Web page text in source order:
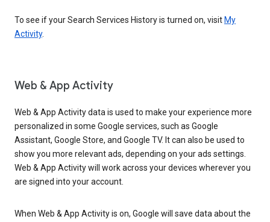
To see if your Search Services History is turned on, visit My
Activity.
Web & App Activity
Web & App Activity data is used to make your experience more
personalized in some Google services, such as Google
Assistant, Google Store, and Google TV. It can also be used to
show you more relevant ads, depending on your ads settings.
Web & App Activity will work across your devices wherever you
are signed into your account.
When Web & App Activity is on, Google will save data about the